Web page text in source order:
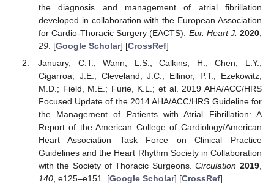
the diagnosis and management of atrial fibrillation
developed in collaboration with the European Association
for Cardio-Thoracic Surgery (EACTS). Eur. Heart J. 2020
29. [Google Scholar] [CrossRef]
January, C.T.; Wann, L.S.; Calkins, H.; Chen, L.Y.;
Cigarroa, J.E.; Cleveland, J.C.; Ellinor, P.T.; Ezekowitz,
M.D.; Field, M.E.; Furie, K.L.; et al. 2019 AHA/ACC/HRS
Focused Update of the 2014 AHA/ACC/HRS Guideline for
the Management of Patients with Atrial Fibrillation: A
Report of the American College of Cardiology/American
Heart Association Task Force on Clinical Practice
Guidelines and the Heart Rhythm Society in Collaboration
with the Society of Thoracic Surgeons.Circulation 2019
140, e125–e151. [Google Scholar] [CrossRef]